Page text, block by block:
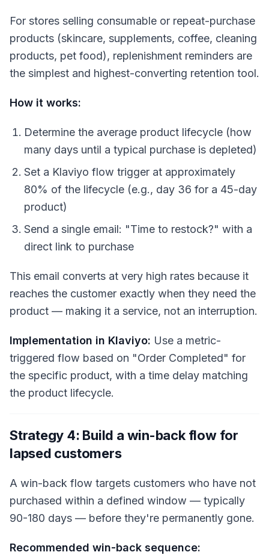
For stores selling consumable or repeat-purchase
products (skincare, supplements, coffee, cleaning
products, pet food), replenishment reminders are
the simplest and highest-converting retention tool.
How it works:
Determine the average product lifecycle (how
many days until a typical purchase is depleted)
Set a Klaviyo flow trigger at approximately
80% of the lifecycle (e.g., day 36 for a 45-day
product)
Send a single email: "Time to restock?" with a
direct link to purchase
This email converts at very high rates because it
reaches the customer exactly when they need the
product — making it a service, not an interruption.
Implementation in Klaviyo: Use a metric-
triggered flow based on "Order Completed" for
the specific product, with a time delay matching
the product lifecycle.
Strategy 4: Build a win-back flow for
lapsed customers
A win-back flow targets customers who have not
purchased within a defined window — typically
90-180 days — before they're permanently gone.
Recommended win-back sequence: